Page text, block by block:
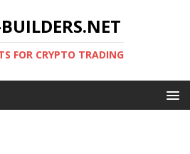
FOR CRYPTO TRADING